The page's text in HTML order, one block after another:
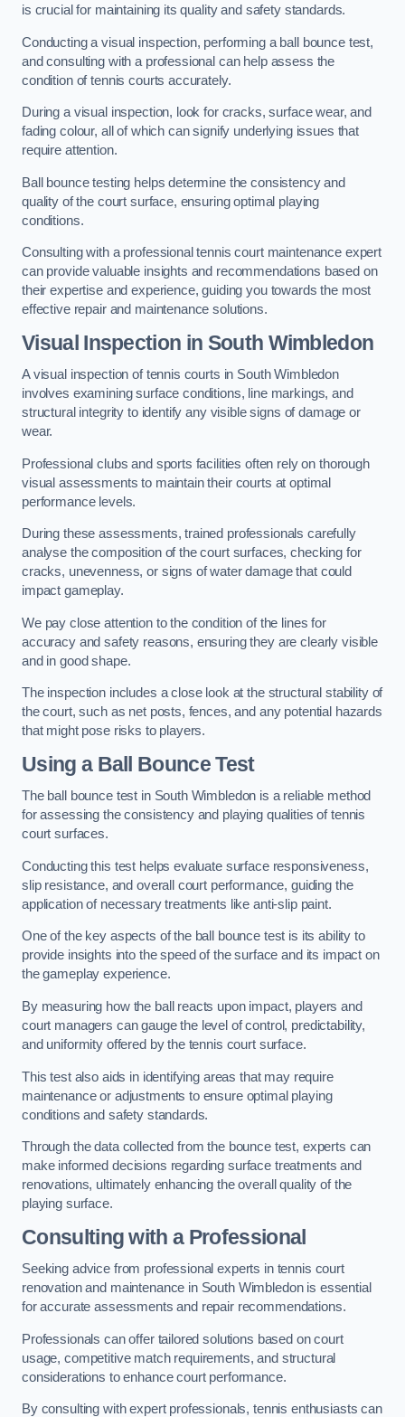
is crucial for maintaining its quality and safety standards.
Conducting a visual inspection, performing a ball bounce test,
and consulting with a professional can help assess the
condition of tennis courts accurately.
During a visual inspection, look for cracks, surface wear, and
fading colour, all of which can signify underlying issues that
require attention.
Ball bounce testing helps determine the consistency and
quality of the court surface, ensuring optimal playing
conditions.
Consulting with a professional tennis court maintenance expert
can provide valuable insights and recommendations based on
their expertise and experience, guiding you towards the most
effective repair and maintenance solutions.
Visual Inspection in South Wimbledon
A visual inspection of tennis courts in South Wimbledon
involves examining surface conditions, line markings, and
structural integrity to identify any visible signs of damage or
wear.
Professional clubs and sports facilities often rely on thorough
visual assessments to maintain their courts at optimal
performance levels.
During these assessments, trained professionals carefully
analyse the composition of the court surfaces, checking for
cracks, unevenness, or signs of water damage that could
impact gameplay.
We pay close attention to the condition of the lines for
accuracy and safety reasons, ensuring they are clearly visible
and in good shape.
The inspection includes a close look at the structural stability of
the court, such as net posts, fences, and any potential hazards
that might pose risks to players.
Using a Ball Bounce Test
The ball bounce test in South Wimbledon is a reliable method
for assessing the consistency and playing qualities of tennis
court surfaces.
Conducting this test helps evaluate surface responsiveness,
slip resistance, and overall court performance, guiding the
application of necessary treatments like anti-slip paint.
One of the key aspects of the ball bounce test is its ability to
provide insights into the speed of the surface and its impact on
the gameplay experience.
By measuring how the ball reacts upon impact, players and
court managers can gauge the level of control, predictability,
and uniformity offered by the tennis court surface.
This test also aids in identifying areas that may require
maintenance or adjustments to ensure optimal playing
conditions and safety standards.
Through the data collected from the bounce test, experts can
make informed decisions regarding surface treatments and
renovations, ultimately enhancing the overall quality of the
playing surface.
Consulting with a Professional
Seeking advice from professional experts in tennis court
renovation and maintenance in South Wimbledon is essential
for accurate assessments and repair recommendations.
Professionals can offer tailored solutions based on court
usage, competitive match requirements, and structural
considerations to enhance court performance.
By consulting with expert professionals, tennis enthusiasts can